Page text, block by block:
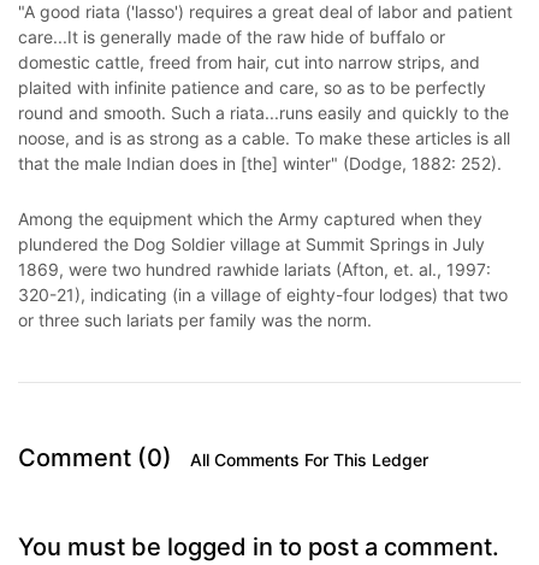
"A good riata ('lasso') requires a great deal of labor and patient
care...It is generally made of the raw hide of buffalo or
domestic cattle, freed from hair, cut into narrow strips, and
plaited with infinite patience and care, so as to be perfectly
round and smooth. Such a riata...runs easily and quickly to the
noose, and is as strong as a cable. To make these articles is all
that the male Indian does in [the] winter" (Dodge, 1882: 252).
Among the equipment which the Army captured when they
plundered the Dog Soldier village at Summit Springs in July
1869, were two hundred rawhide lariats (Afton, et. al., 1997:
320-21), indicating (in a village of eighty-four lodges) that two
or three such lariats per family was the norm.
Comment (0) All Comments For This Ledger
You must be logged in to post a comment.